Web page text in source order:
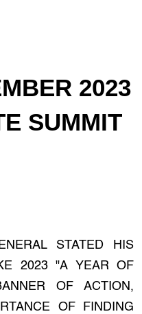
2023
SUMMIT
STATED HIS
2023 "A YEAR OF
OF ACTION,
OF FINDING